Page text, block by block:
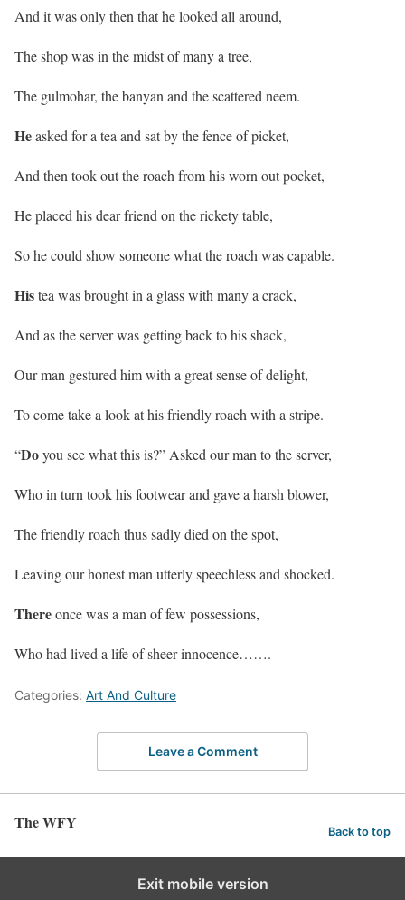
And it was only then that he looked all around,
The shop was in the midst of many a tree,
The gulmohar, the banyan and the scattered neem.
Heasked for a tea and sat by the fence of picket,
And then took out the roach from his worn out pocket,
He placed his dear friend on the rickety table,
So he could show someone what the roach was capable.
Histea was brought in a glass with many a crack,
And as the server was getting back to his shack,
Our man gestured him with a great sense of delight,
To come take a look at his friendly roach with a stripe.
“Doyou see what this is?” Asked our man to the server,
Who in turn took his footwear and gave a harsh blower,
The friendly roach thus sadly died on the spot,
Leaving our honest man utterly speechless and shocked.
Thereonce was a man of few possessions,
Who had lived a life of sheer innocence…….
Categories: Art And Culture
Leave a Comment
The WFY Back to top
Exit mobile version